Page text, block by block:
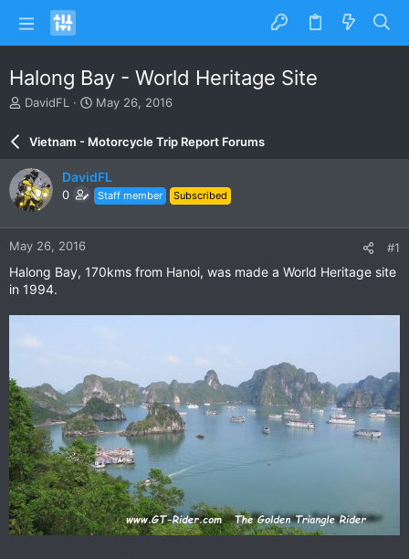
Halong Bay - World Heritage Site
T
a
d
s
a
r
t
e
r
DavidFL
S
a
r
d
a
e
May 26, 2016
Vietnam - Motorcycle Trip Report Forums
DavidFL
0 Staff member Subscribed
May 26, 2016 #1
Halong Bay, 170kms from Hanoi, was made a World Heritage site
in 1994.